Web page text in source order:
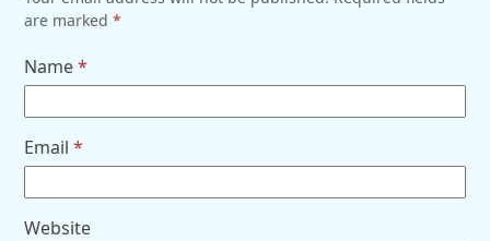
are marked*
Name*
Email*
Website